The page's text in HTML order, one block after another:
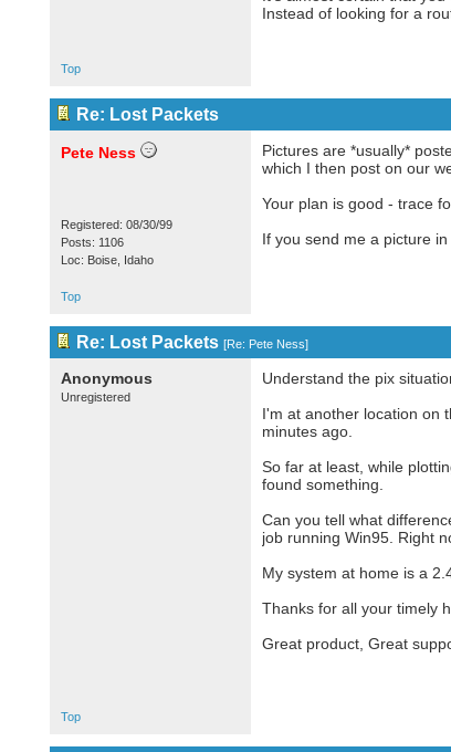
Instead of looking for a
Top
Re: Lost Packets
Pete Ness
Registered: 08/30/99
Posts: 1106
Loc: Boise, Idaho
Pictures are *usually*
which I then post on our
Your plan is good - trace
If you send me a picture
Top
Re: Lost Packets [Re: Pete Ness]
Anonymous
Unregistered
Understand the pix
I'm at another location on
minutes ago.
So far at least, while
found something.
Can you tell what
job running Win95. Right
My system at home is a
Thanks for all your timely
Great product, Great
Top